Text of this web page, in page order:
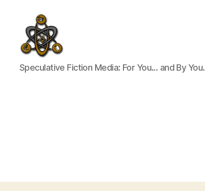
SpecFicMedia
Speculative Fiction Media: For You... and By You.